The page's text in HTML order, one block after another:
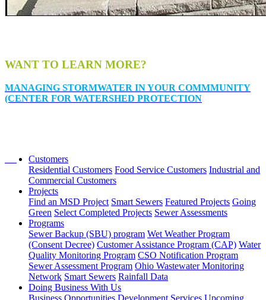
WANT TO LEARN MORE?
MANAGING STORMWATER IN YOUR COMMMUNITY
(CENTER FOR WATERSHED PROTECTION
Customers
Residential Customers Food Service Customers Industrial and
Commercial Customers
Projects
Find an MSD Project Smart Sewers Featured Projects Going
Green Select Completed Projects Sewer Assessments
Programs
Sewer Backup (SBU) program Wet Weather Program
(Consent Decree) Customer Assistance Program (CAP) Water
Quality Monitoring Program CSO Notification Program
Sewer Assessment Program Ohio Wastewater Monitoring
Network Smart Sewers Rainfall Data
Doing Business With Us
Business Opportunities Development Services Upcoming